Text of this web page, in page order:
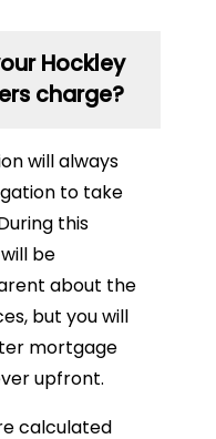
Hockley
charge?
will always
to take
this
be
about the
but you will
mortgage
upfront.
calculated